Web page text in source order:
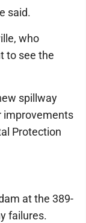
said.
who
to see the
spillway
improvements
Protection
at the 389-
failures.